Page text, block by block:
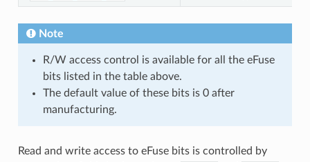
Note
R/W access control is available for all the eFuse
bits listed in the table above.
The default value of these bits is 0 after
manufacturing.
Read and write access to eFuse bits is controlled by